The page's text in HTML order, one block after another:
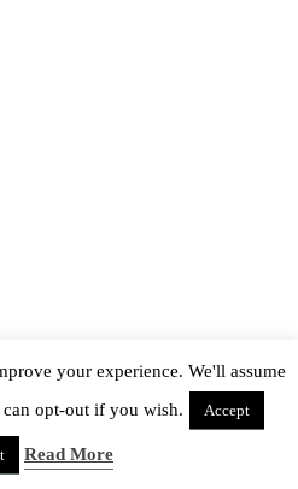
your experience. We'll assume
opt-out if you wish.
Accept
Read More